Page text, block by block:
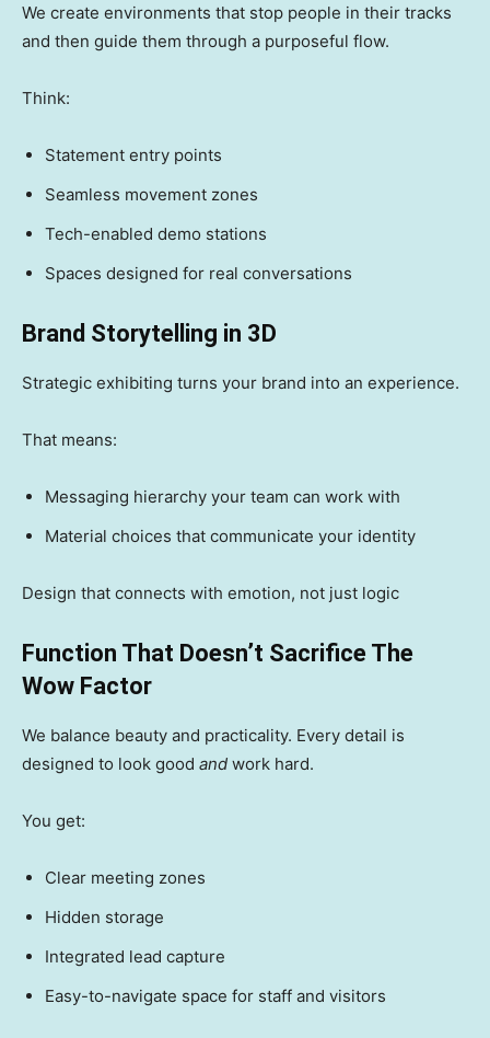
We create environments that stop people in their tracks
and then guide them through a purposeful flow.
Think:
Statement entry points
Seamless movement zones
Tech-enabled demo stations
Spaces designed for real conversations
Brand Storytelling in 3D
Strategic exhibiting turns your brand into an experience.
That means:
Messaging hierarchy your team can work with
Material choices that communicate your identity
Design that connects with emotion, not just logic
Function That Doesn’t Sacrifice The
Wow Factor
We balance beauty and practicality. Every detail is
designed to look good and work hard.
You get:
Clear meeting zones
Hidden storage
Integrated lead capture
Easy-to-navigate space for staff and visitors